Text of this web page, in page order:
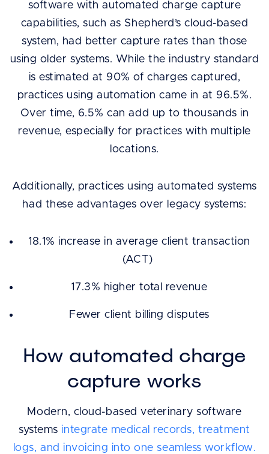
software with automated charge capture
capabilities, such as Shepherd’s cloud-based
system, had better capture rates than those
using older systems. While the industry standard
is estimated at 90% of charges captured,
practices using automation came in at 96.5%.
Over time, 6.5% can add up to thousands in
revenue, especially for practices with multiple
locations.
Additionally, practices using automated systems
had these advantages over legacy systems:
18.1% increase in average client transaction
(ACT)
17.3% higher total revenue
Fewer client billing disputes
How automated charge
capture works
Modern, cloud-based veterinary software
systems integrate medical records, treatment
logs, and invoicing into one seamless workflow.